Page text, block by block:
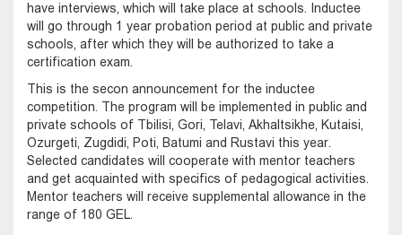
have interviews, which will take place at schools. Inductee
will go through 1 year probation period at public and private
schools, after which they will be authorized to take a
certification exam.
This is the secon announcement for the inductee
competition. The program will be implemented in public and
private schools of Tbilisi, Gori, Telavi, Akhaltsikhe, Kutaisi,
Ozurgeti, Zugdidi, Poti, Batumi and Rustavi this year.
Selected candidates will cooperate with mentor teachers
and get acquainted with specifics of pedagogical activities.
Mentor teachers will receive supplemental allowance in the
range of 180 GEL.